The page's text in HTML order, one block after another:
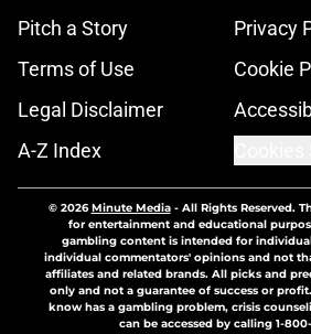
Pitch a Story
Privacy
Terms of Use
Cookie
Legal Disclaimer
A-Z Index
© 2026Minute Media- All Rights Reserved.
for entertainment and educational
gambling content is intended for
individual commentators' opinions and not
affiliates and related brands. All picks and
only and not a guarantee of success or
know has a gambling problem, crisis
can be accessed by calling 1-